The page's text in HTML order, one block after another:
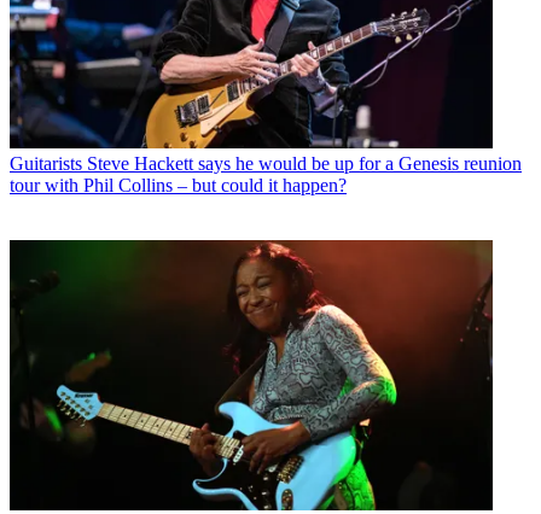
Guitarists Steve Hackett says he would be up for a Genesis reunion
tour with Phil Collins – but could it happen?